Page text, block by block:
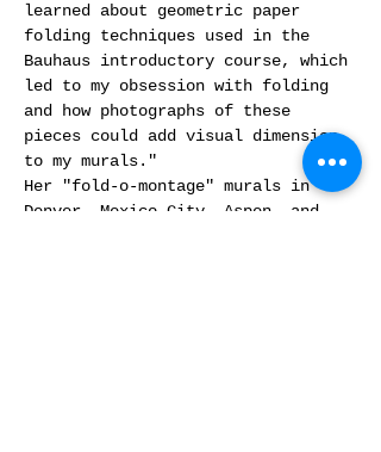
learned about geometric paper
folding techniques used in the
Bauhaus introductory course, which
led to my obsession with folding
and how photographs of these
pieces could add visual dimension
to my murals."
Her "fold-o-montage" murals in
Denver, Mexico City, Aspen, and